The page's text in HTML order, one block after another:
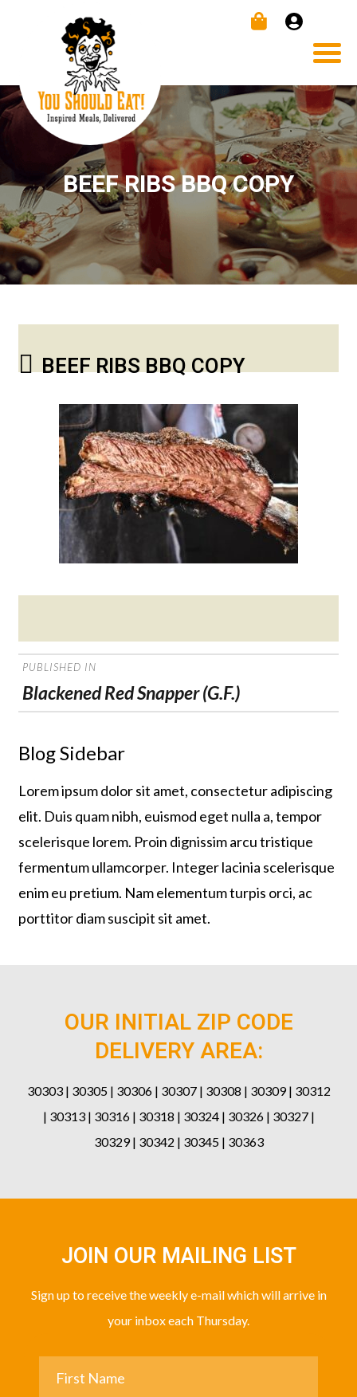
BEEF RIBS BBQ COPY
BEEF RIBS BBQ COPY
on
POST
NAVIGATION
PUBLISHED IN
Blackened Red Snapper (G.F.)
Blog Sidebar
Lorem ipsum dolor sit amet, consectetur adipiscing
elit. Duis quam nibh, euismod eget nulla a, tempor
scelerisque lorem. Proin dignissim arcu tristique
fermentum ullamcorper. Integer lacinia scelerisque
enim eu pretium. Nam elementum turpis orci, ac
porttitor diam suscipit sit amet.
OUR INITIAL ZIP CODE
DELIVERY AREA:
30303 | 30305 | 30306 | 30307 | 30308 | 30309 | 30312
| 30313 | 30316 | 30318 | 30324 | 30326 | 30327 |
30329 | 30342 | 30345 | 30363
JOIN OUR MAILING LIST
Sign up to receive the weekly e-mail which will arrive in
your inbox each Thursday.